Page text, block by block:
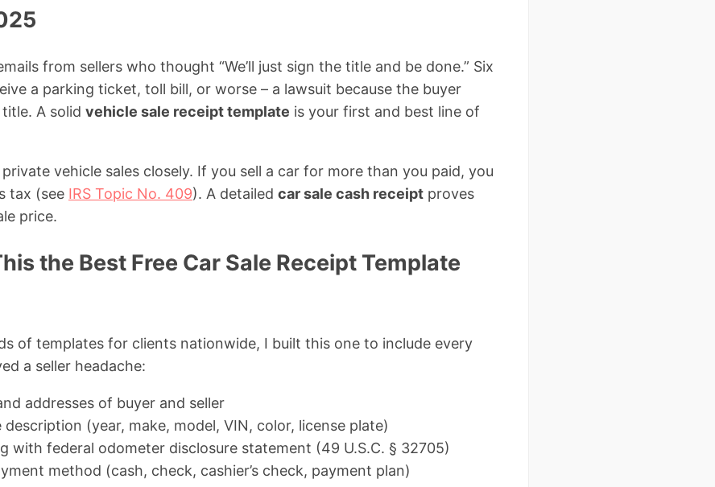
from sellers who thought “We’ll just sign the title and be done.” Six
a parking ticket, toll bill, or worse – a lawsuit because the buyer
A solid vehicle sale receipt template is your first and best line of
vehicle sales closely. If you sell a car for more than you paid, you
tax (see IRS Topic No. 409). A detailed car sale cash receipt proves
price.
the Best Free Car Sale Receipt Template
of templates for clients nationwide, I built this one to include every
a seller headache:
addresses of buyer and seller
description (year, make, model, VIN, color, license plate)
with federal odometer disclosure statement (49 U.S.C. § 32705)
method (cash, check, cashier’s check, payment plan)